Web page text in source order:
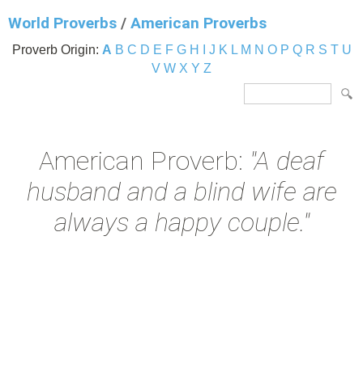
World Proverbs / American Proverbs
Proverb Origin: A B C D E F G H J K L M N O P Q R S T U
V W X Y Z
American Proverb: "A deaf
husband and a blind wife are
always a happy couple."